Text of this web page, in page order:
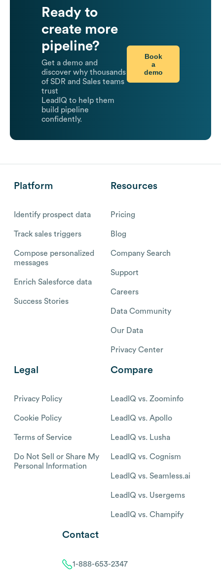
Ready to
create more
pipeline?
Get a demo and
discover why thousands
of SDR and Sales teams
trust
LeadIQ to help them
build pipeline
confidently.
Book
a
demo
Platform
Identify prospect data
Track sales triggers
Compose personalized
messages
Enrich Salesforce data
Success Stories
Resources
Pricing
Blog
Company Search
Support
Careers
Data Community
Our Data
Privacy Center
Legal
Privacy Policy
Cookie Policy
Terms of Service
Do Not Sell or Share My
Personal Information
Compare
LeadIQ vs. Zoominfo
LeadIQ vs. Apollo
LeadIQ vs. Lusha
LeadIQ vs. Cognism
LeadIQ vs. Seamless.ai
LeadIQ vs. Usergems
LeadIQ vs. Champify
Contact
1-888-653-2347